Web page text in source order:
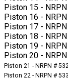
Piston 15 -
Piston 16 -
Piston 17 -
Piston 18 -
Piston 19 -
Piston 20 -
Piston 21 - NRPN #
Piston 22 - NRPN # 533